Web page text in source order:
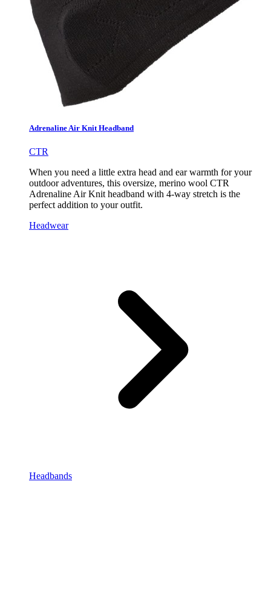
Adrenaline Air Knit Headband
CTR
When you need a little extra head and ear warmth for your
outdoor adventures, this oversize, merino wool CTR
Adrenaline Air Knit headband with 4-way stretch is the
perfect addition to your outfit.
Headwear
Headbands